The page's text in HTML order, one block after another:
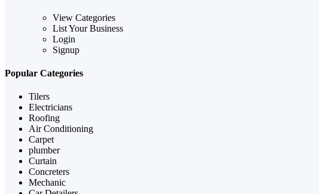
View Categories
List Your Business
Login
Signup
Popular Categories
Tilers
Electricians
Roofing
Air Conditioning
Carpet
plumber
Curtain
Concreters
Mechanic